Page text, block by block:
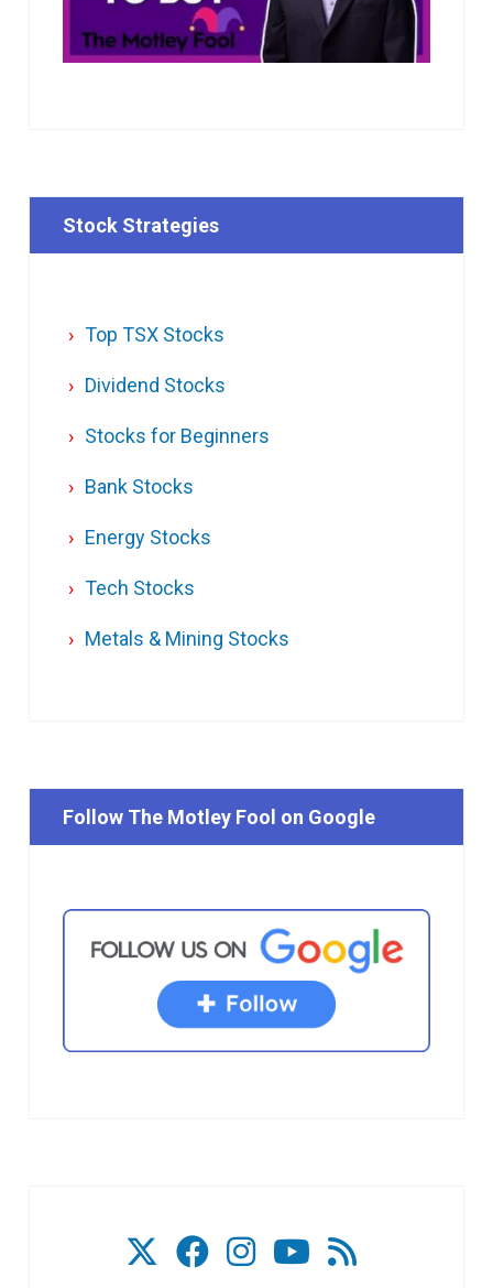
Stock Strategies
Top TSX Stocks
Dividend Stocks
Stocks for Beginners
Bank Stocks
Energy Stocks
Tech Stocks
Metals & Mining Stocks
Follow The Motley Fool on Google